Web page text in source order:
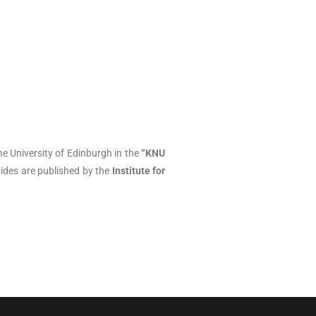
University of Edinburgh in the“KNU
are published by the Institute for